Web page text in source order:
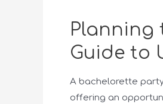
Planning
Guide to
A bachelorette
offering an